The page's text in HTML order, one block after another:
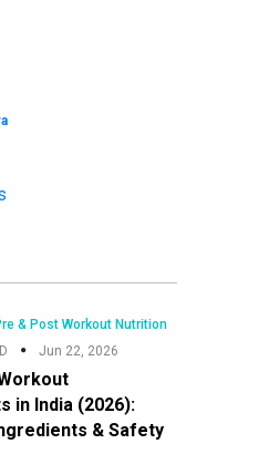
& Post Workout Nutrition
Jun 22, 2026
in India (2026):
& Safety